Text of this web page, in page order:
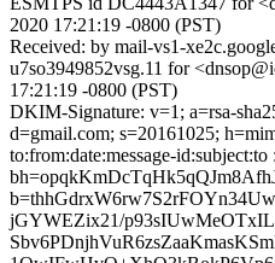
2020 17:21:19 -0800 (PST)
Received: by mail-vs1-
u7so3949852vsg.11 for
17:21:19 -0800 (PST)
DKIM-Signature: v=1; a=rsa-
d=gmail.com; s=20161025;
to:from:date:message-id:subject:to
jGYWEZix21/